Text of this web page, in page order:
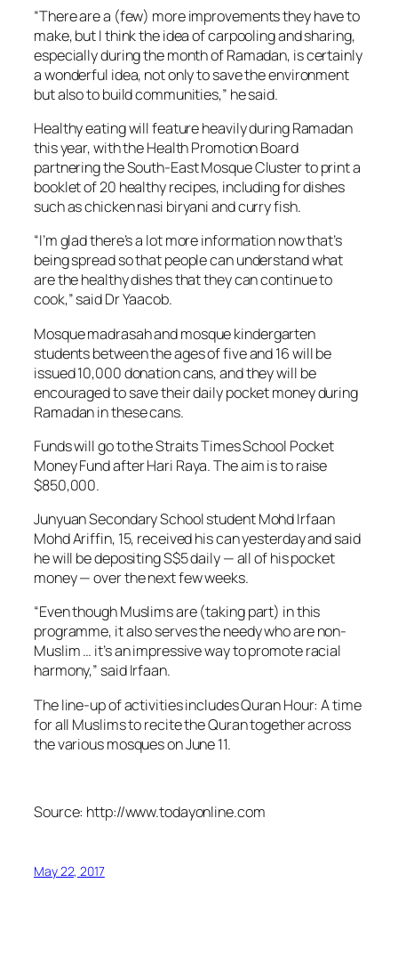
“There are a (few) more improvements they have to
make, but I think the idea of carpooling and sharing,
especially during the month of Ramadan, is certainly
a wonderful idea, not only to save the environment
but also to build communities,” he said.
Healthy eating will feature heavily during Ramadan
this year, with the Health Promotion Board
partnering the South-East Mosque Cluster to print a
booklet of 20 healthy recipes, including for dishes
such as chicken nasi biryani and curry fish.
“I’m glad there’s a lot more information now that’s
being spread so that people can understand what
are the healthy dishes that they can continue to
cook,” said Dr Yaacob.
Mosque madrasah and mosque kindergarten
students between the ages of five and 16 will be
issued 10,000 donation cans, and they will be
encouraged to save their daily pocket money during
Ramadan in these cans.
Funds will go to the Straits Times School Pocket
Money Fund after Hari Raya. The aim is to raise
$850,000.
Junyuan Secondary School student Mohd Irfaan
Mohd Ariffin, 15, received his can yesterday and said
he will be depositing S$5 daily — all of his pocket
money — over the next few weeks.
“Even though Muslims are (taking part) in this
programme, it also serves the needy who are non-
Muslim … it’s an impressive way to promote racial
harmony,” said Irfaan.
The line-up of activities includes Quran Hour: A time
for all Muslims to recite the Quran together across
the various mosques on June 11.
Source: http://www.todayonline.com
May 22, 2017